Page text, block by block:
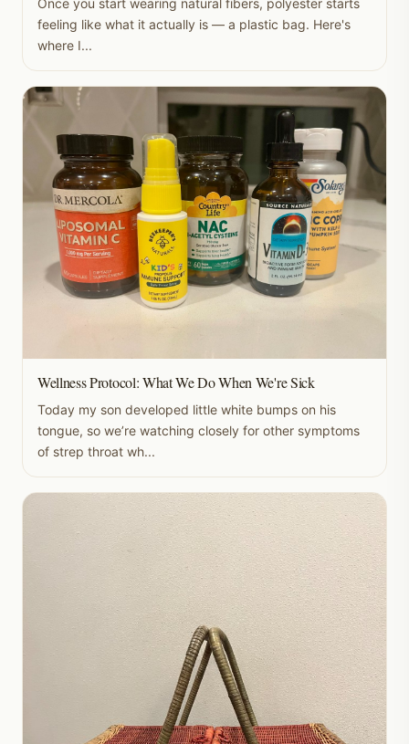
feeling like what it actually is — a plastic bag. Here's
where I...
Wellness Protocol: What We Do When We're Sick
Today my son developed little white bumps on his
tongue, so we’re watching closely for other symptoms
of strep throat wh...